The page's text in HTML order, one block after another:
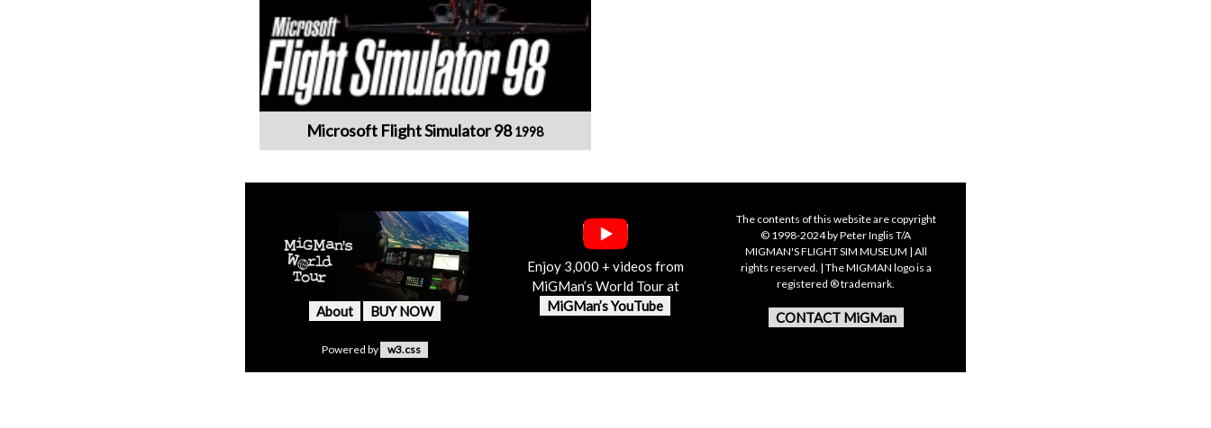
Microsoft Flight Simulator 981998
About BUY NOW
Enjoy 3,000 + videos from
MiGMan’s World Tour at
MiGMan’s YouTube
The contents of this website are copyright
© 1998-2024 by Peter Inglis T/A
MIGMAN'S FLIGHT SIM MUSEUM | All
rights reserved. | The MIGMAN logo is a
registered ® trademark.
CONTACT MiGMan
Powered by w3.css